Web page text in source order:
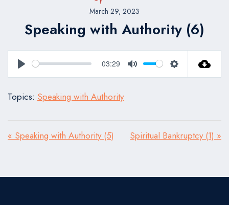
March 29, 2023
Speaking with Authority (6)
Play
03:29
Mute Settings
Topics: Speaking with Authority
« Speaking with Authority (5) Spiritual Bankruptcy (1) »